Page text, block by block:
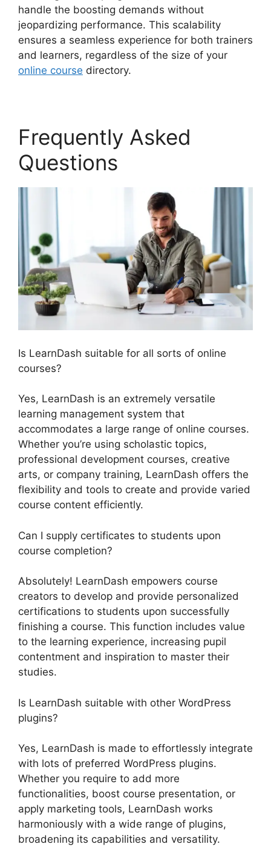
handle the boosting demands without
jeopardizing performance. This scalability
ensures a seamless experience for both trainers
and learners, regardless of the size of your
online course directory.
Frequently Asked
Questions
Is LearnDash suitable for all sorts of online
courses?
Yes, LearnDash is an extremely versatile
learning management system that
accommodates a large range of online courses.
Whether you’re using scholastic topics,
professional development courses, creative
arts, or company training, LearnDash offers the
flexibility and tools to create and provide varied
course content efficiently.
Can I supply certificates to students upon
course completion?
Absolutely! LearnDash empowers course
creators to develop and provide personalized
certifications to students upon successfully
finishing a course. This function includes value
to the learning experience, increasing pupil
contentment and inspiration to master their
studies.
Is LearnDash suitable with other WordPress
plugins?
Yes, LearnDash is made to effortlessly integrate
with lots of preferred WordPress plugins.
Whether you require to add more
functionalities, boost course presentation, or
apply marketing tools, LearnDash works
harmoniously with a wide range of plugins,
broadening its capabilities and versatility.